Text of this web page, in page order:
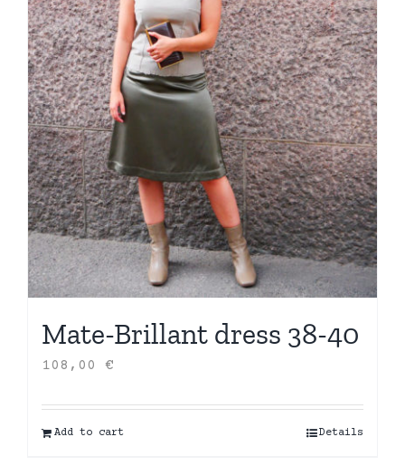
Mate-Brillant dress 38-40
108,00 €
Add to cart Details